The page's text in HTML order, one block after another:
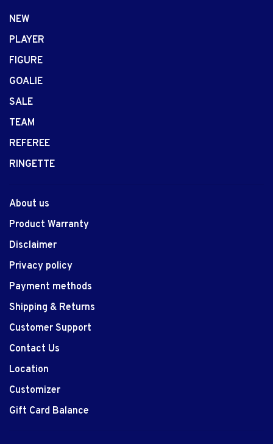
NEW
PLAYER
FIGURE
GOALIE
SALE
TEAM
REFEREE
RINGETTE
About us
Product Warranty
Disclaimer
Privacy policy
Payment methods
Shipping & Returns
Customer Support
Contact Us
Location
Customizer
Gift Card Balance